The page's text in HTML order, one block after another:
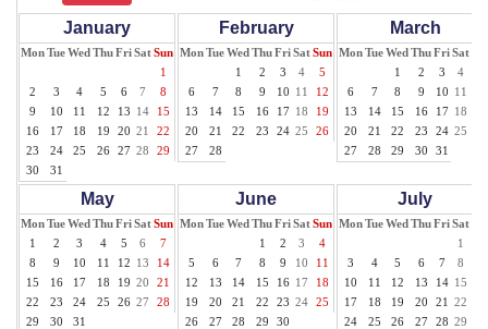
January
MonTueWed ThuFriSatSun
1
2
3 4 5 6 7
8
9
10 11 12 13 14
15
16
17 18 19 20 21
22
23
24 25 26 27 28
29
30
31
February
MonTueWed ThuFriSatSun
1
2 3 4
5
6
7 8 9 10 11
12
13
14 15 16 17 18
19
20
21 22 23 24 25
26
27
28
March
MonTueWed ThuFriSat
1
2 3 4
6
7 8 9 10 11
13
14 15 16 17 18
20
21 22 23 24 25
27
28 29 30 31
May
MonTueWed ThuFriSatSun
1
2 3 4 5 6
7
8
9 10 11 12 13
14
15
16 17 18 19 20
21
22
23 24 25 26 27
28
29
30 31
June
MonTueWed ThuFriSatSun
1
2 3
4
5
6 7 8 9 10
11
12
13 14 15 16 17
18
19
20 21 22 23 24
25
26
27 28 29 30
July
MonTueWed ThuFriSat
1
3
4 5 6 7 8
10
11 12 13 14 15
17
18 19 20 21 22
24
25 26 27 28 29